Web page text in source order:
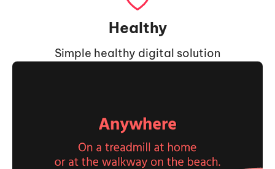
Healthy
Simple healthy digital solution